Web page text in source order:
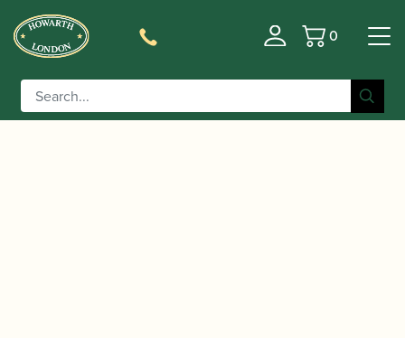
Basket
0
Home/Accessories
/ D'Addario | Select Jazz Filed
Baritone Saxophone Reeds